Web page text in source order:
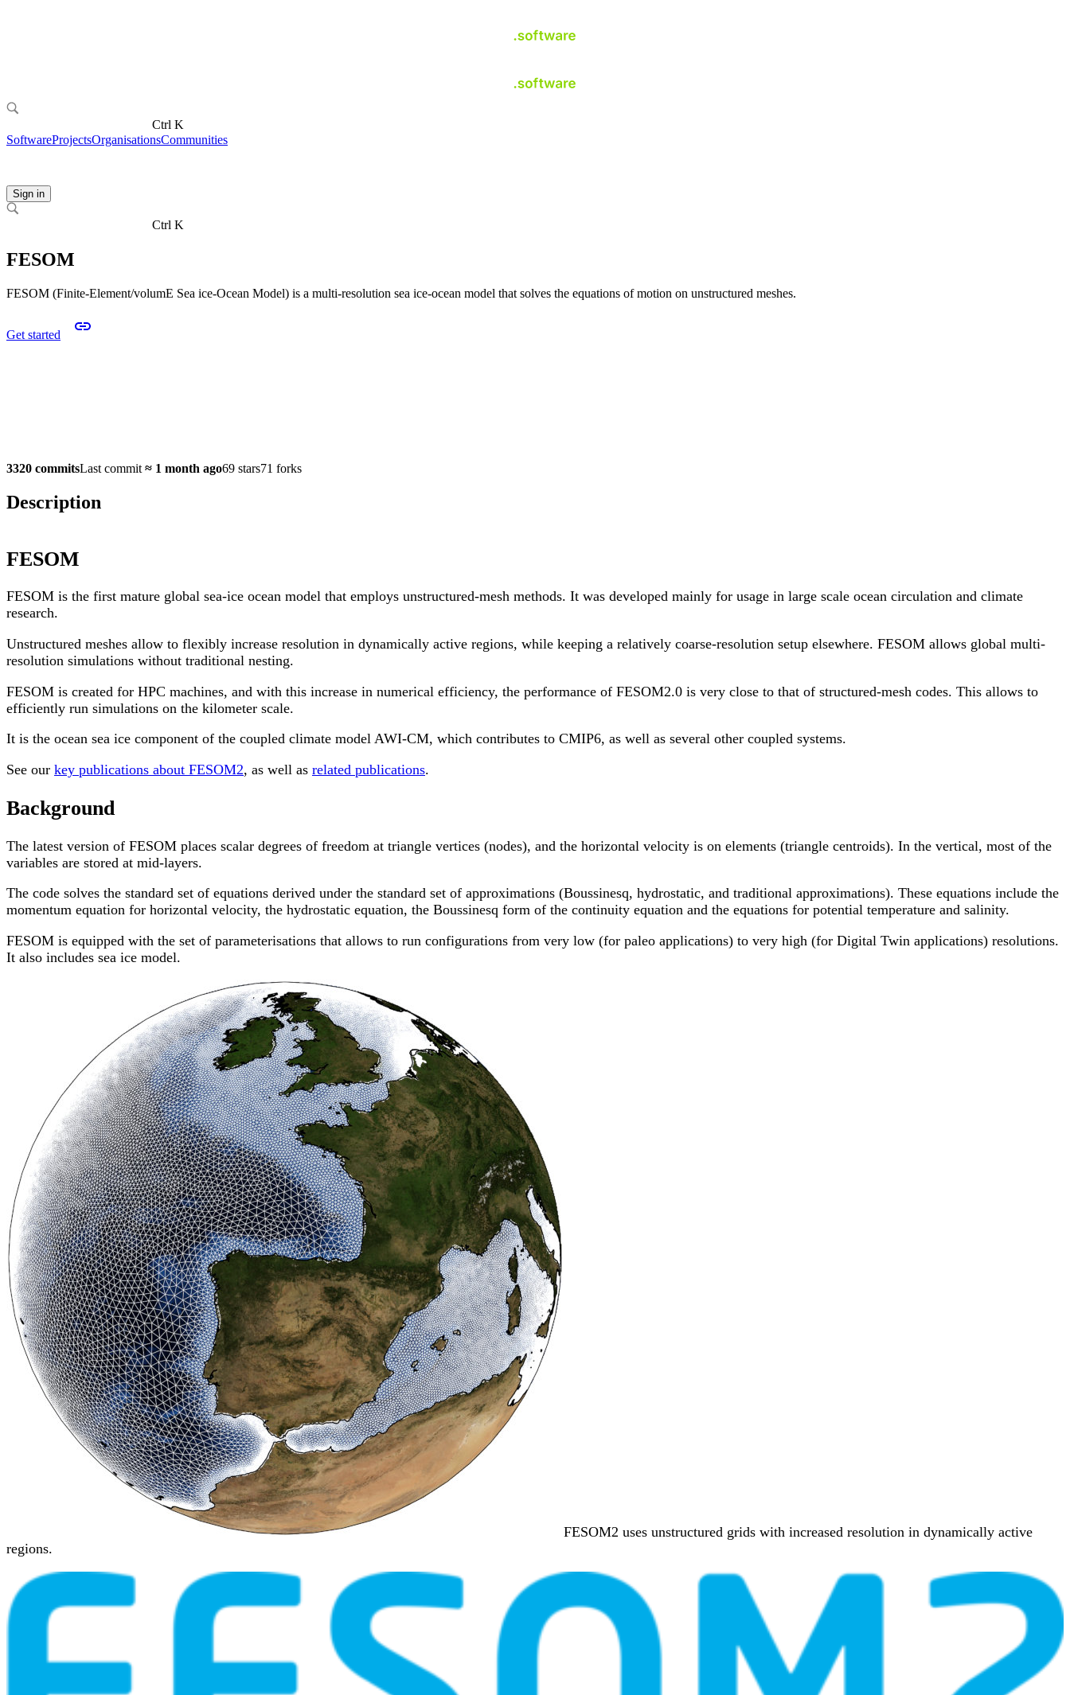
Ctrl K
SoftwareProjectsOrganisationsCommunities
Sign in
Ctrl K
FESOM
FESOM (Finite-Element/volumE Sea ice-Ocean Model) is a multi-resolution sea ice-ocean model that solves the equations of motion on unstructured meshes.
Get started
3320 commitsLast commit ≈ 1 month ago69 stars71 forks
Description
FESOM
FESOM is the first mature global sea-ice ocean model that employs unstructured-mesh methods. It was developed mainly for usage in large scale ocean circulation and climate
research.
Unstructured meshes allow to flexibly increase resolution in dynamically active regions, while keeping a relatively coarse-resolution setup elsewhere. FESOM allows global multi-
resolution simulations without traditional nesting.
FESOM is created for HPC machines, and with this increase in numerical efficiency, the performance of FESOM2.0 is very close to that of structured-mesh codes. This allows to
efficiently run simulations on the kilometer scale.
It is the ocean sea ice component of the coupled climate model AWI-CM, which contributes to CMIP6, as well as several other coupled systems.
See our key publications about FESOM2, as well as related publications.
Background
The latest version of FESOM places scalar degrees of freedom at triangle vertices (nodes), and the horizontal velocity is on elements (triangle centroids). In the vertical, most of the
variables are stored at mid-layers.
The code solves the standard set of equations derived under the standard set of approximations (Boussinesq, hydrostatic, and traditional approximations). These equations include the
momentum equation for horizontal velocity, the hydrostatic equation, the Boussinesq form of the continuity equation and the equations for potential temperature and salinity.
FESOM is equipped with the set of parameterisations that allows to run configurations from very low (for paleo applications) to very high (for Digital Twin applications) resolutions.
It also includes sea ice model.
FESOM2 uses unstructured grids with increased resolution in dynamically active
regions.